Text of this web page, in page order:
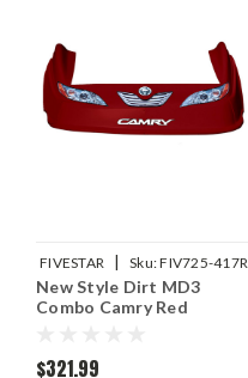
FIVESTAR | Sku:FIV725-417R
New Style Dirt MD3
Combo Camry Red
$321.99